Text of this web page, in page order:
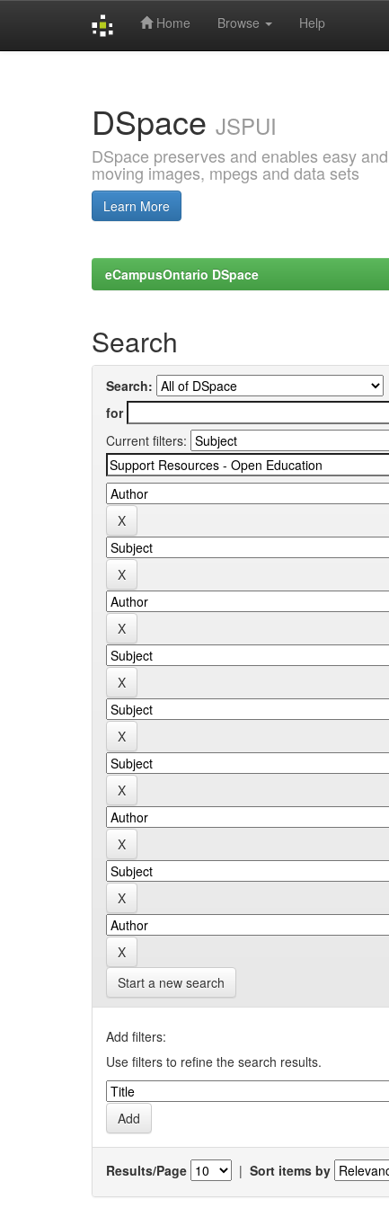
Home Browse Help
DSpace JSPUI
DSpace preserves and enables easy
moving images, mpegs and data sets
Learn More
eCampusOntario DSpace
Search
Search:
for
Current filters:
Start a new search
Add filters:
Use filters to refine the search results.
Results/Page | Sort items by